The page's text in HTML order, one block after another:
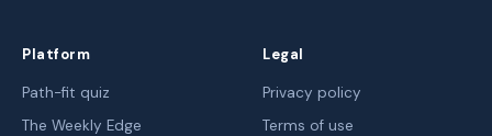
Platform
Path-fit quiz
The Weekly Edge
Legal
Privacy policy
Terms of use